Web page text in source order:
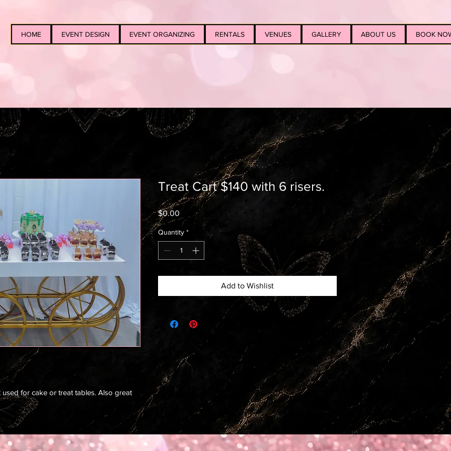
HOME EVENT DESIGN EVENT ORGANIZING RENTALS VENUES GALLERY ABOUT US BOOK
for cake or treat tables. Also great
Treat Cart $140 with 6 risers.
$0.00Price
Quantity *
Add to Wishlist